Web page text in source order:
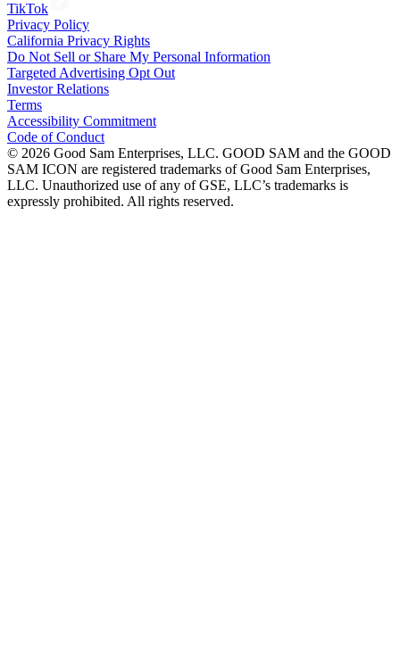
TikTok
Privacy Policy
California Privacy Rights
Do Not Sell or Share My Personal Information
Targeted Advertising Opt Out
Investor Relations
Terms
Accessibility Commitment
Code of Conduct
© 2026 Good Sam Enterprises, LLC. GOOD SAM and the GOOD
SAM ICON are registered trademarks of Good Sam Enterprises,
LLC. Unauthorized use of any of GSE, LLC’s trademarks is
expressly prohibited. All rights reserved.